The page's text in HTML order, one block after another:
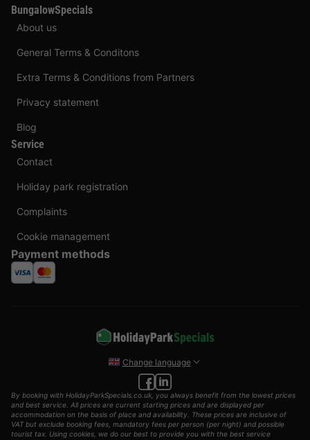
BungalowSpecials
About us
General Terms & Conditons
Extra Terms & Conditions from Partners
Privacy statement
Blog
Service
Contact
Holiday park registration
Complaints
Cookie management
Payment methods
Change language
By booking with HolidayParkSpecials.co.uk, you always benefit from the lowest prices
and best service. All prices are current starting prices and are displayed per
accommodation on the basis of place and availability. These prices are inclusive of
VAT but exclude booking fees, mandatory fees per person (per night) and possible
tourist tax. Using cookies, we do our best to provide you with the best service